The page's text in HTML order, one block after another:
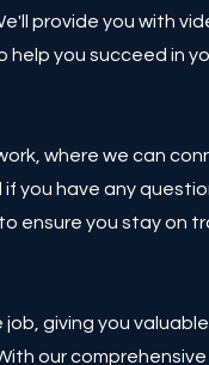
provide you with
you succeed in
where we can
you have any
ensure you stay on
giving you
our